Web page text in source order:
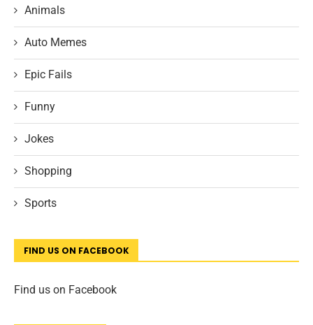
Animals
Auto Memes
Epic Fails
Funny
Jokes
Shopping
Sports
FIND US ON FACEBOOK
Find us on Facebook